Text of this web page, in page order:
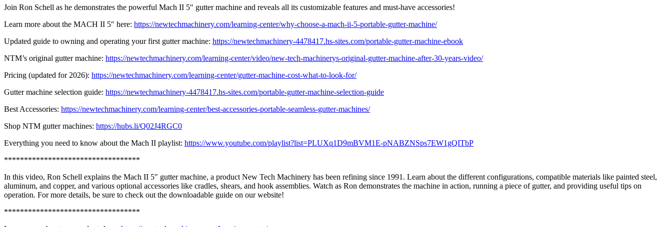
Join Ron Schell as he demonstrates the powerful Mach II 5″ gutter machine and reveals all its customizable features and must-have accessories!
Learn more about the MACH II 5″ here: https://newtechmachinery.com/learning-center/why-choose-a-mach-ii-5-portable-gutter-machine/
Updated guide to owning and operating your first gutter machine: https://newtechmachinery-4478417.hs-sites.com/portable-gutter-machine-ebook
NTM’s original gutter machine: https://newtechmachinery.com/learning-center/video/new-tech-machinerys-original-gutter-machine-after-30-years-video/
Pricing (updated for 2026): https://newtechmachinery.com/learning-center/gutter-machine-cost-what-to-look-for/
Gutter machine selection guide: https://newtechmachinery-4478417.hs-sites.com/portable-gutter-machine-selection-guide
Best Accessories: https://newtechmachinery.com/learning-center/best-accessories-portable-seamless-gutter-machines/
Shop NTM gutter machines: https://hubs.li/Q02J4RGC0
Everything you need to know about the Mach II playlist: https://www.youtube.com/playlist?list=PLUXq1D9mBVM1E-pNABZNSps7EW1gQITbP
**********************************
In this video, Ron Schell explains the Mach II 5″ gutter machine, a product New Tech Machinery has been refining since 1991. Learn about the different configurations, compatible materials like painted steel,
aluminum, and copper, and various optional accessories like cradles, shears, and hook assemblies. Watch as Ron demonstrates the machine in action, running a piece of gutter, and providing useful tips on
operation. For more details, be sure to check out the downloadable guide on our website!
**********************************